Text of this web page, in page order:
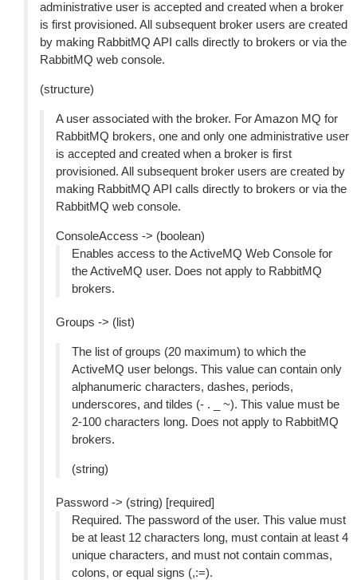
administrative user is accepted and created when a broker
is first provisioned. All subsequent broker users are created
by making RabbitMQ API calls directly to brokers or via the
RabbitMQ web console.
(structure)
A user associated with the broker. For Amazon MQ for
RabbitMQ brokers, one and only one administrative user
is accepted and created when a broker is first
provisioned. All subsequent broker users are created by
making RabbitMQ API calls directly to brokers or via the
RabbitMQ web console.
ConsoleAccess -> (boolean)
Enables access to the ActiveMQ Web Console for
the ActiveMQ user. Does not apply to RabbitMQ
brokers.
Groups -> (list)
The list of groups (20 maximum) to which the
ActiveMQ user belongs. This value can contain only
alphanumeric characters, dashes, periods,
underscores, and tildes (- . _ ~). This value must be
2-100 characters long. Does not apply to RabbitMQ
brokers.
(string)
Password -> (string) [required]
Required. The password of the user. This value must
be at least 12 characters long, must contain at least 4
unique characters, and must not contain commas,
colons, or equal signs (,:=).